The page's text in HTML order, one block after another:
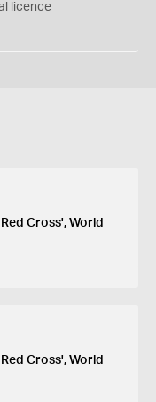
licence
Cross', World
Cross', World